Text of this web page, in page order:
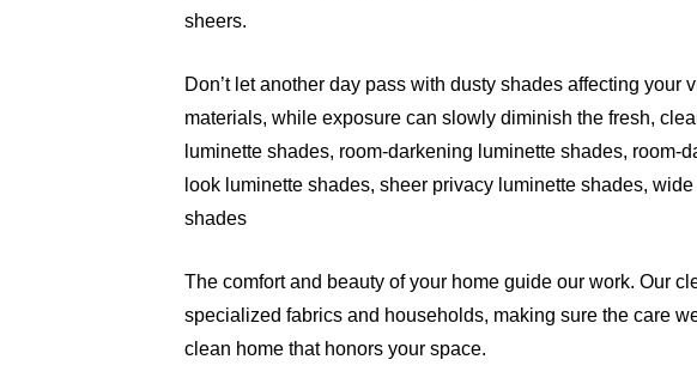
sheers.
Don’t let another day pass with dusty shades affecting
materials, while exposure can slowly diminish the fresh,
luminette shades, room-darkening luminette shades,
look luminette shades, sheer privacy luminette shades,
shades
The comfort and beauty of your home guide our work. Our
specialized fabrics and households, making sure the care
clean home that honors your space.